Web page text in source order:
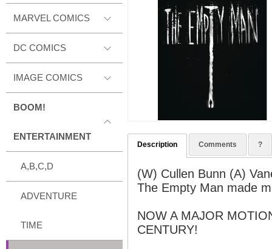
MARVEL COMICS
DC COMICS
IMAGE COMICS
BOOM!
ENTERTAINMENT
A,B,C,D
ADVENTURE
TIME
Description Comments ?
(W) Cullen Bunn (A)
The Empty Man made
NOW A MAJOR
CENTURY!